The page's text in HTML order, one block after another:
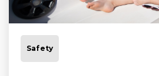
Safety